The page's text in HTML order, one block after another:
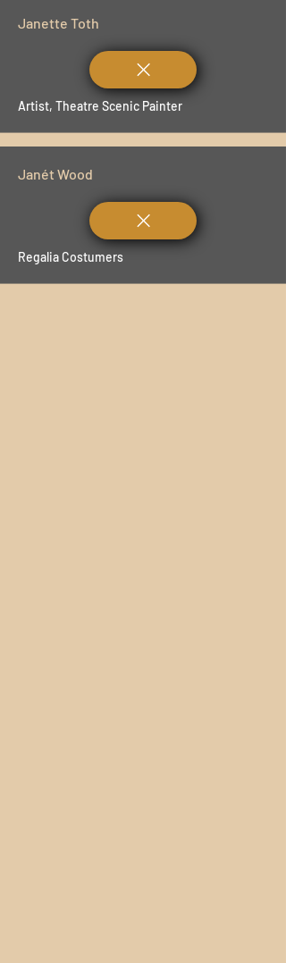
Janette Toth
Artist, Theatre Scenic Painter
Janét Wood
Regalia Costumers